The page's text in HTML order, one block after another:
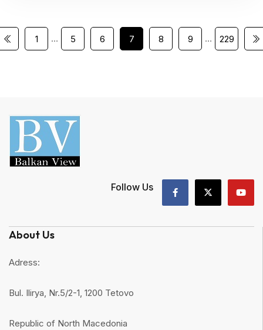
1 … 5 6 7 8 9 … 229
Follow Us
About Us
Adress:
Bul. Ilirya, Nr.5/2-1, 1200 Tetovo
Republic of North Macedonia